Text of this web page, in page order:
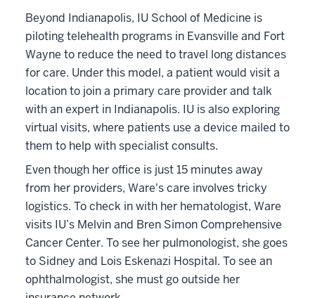
Beyond Indianapolis, IU School of Medicine is
piloting telehealth programs in Evansville and Fort
Wayne to reduce the need to travel long distances
for care. Under this model, a patient would visit a
location to join a primary care provider and talk
with an expert in Indianapolis. IU is also exploring
virtual visits, where patients use a device mailed to
them to help with specialist consults.
Even though her office is just 15 minutes away
from her providers, Ware's care involves tricky
logistics. To check in with her hematologist, Ware
visits IU’s Melvin and Bren Simon Comprehensive
Cancer Center. To see her pulmonologist, she goes
to Sidney and Lois Eskenazi Hospital. To see an
ophthalmologist, she must go outside her